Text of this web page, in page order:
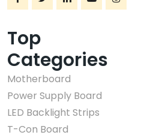
Top
Categories
Motherboard
Power Supply Board
LED Backlight Strips
T-Con Board